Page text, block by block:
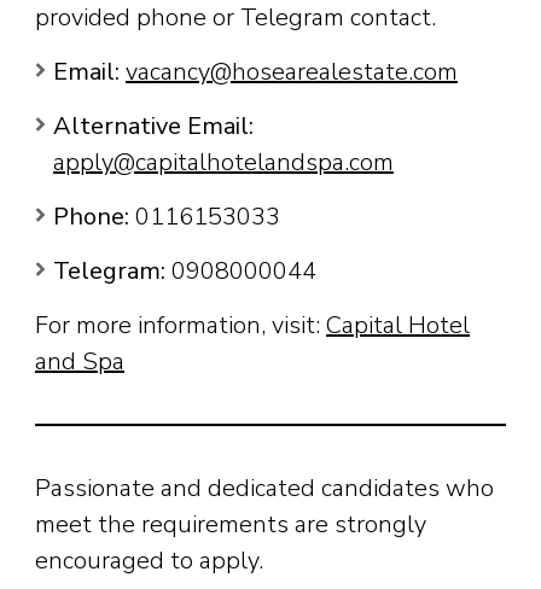
provided phone or Telegram contact.
Email: vacancy@hosearealestate.com
Alternative Email:
apply@capitalhotelandspa.com
Phone: 0116153033
Telegram: 0908000044
For more information, visit: Capital Hotel
and Spa
Passionate and dedicated candidates who
meet the requirements are strongly
encouraged to apply.